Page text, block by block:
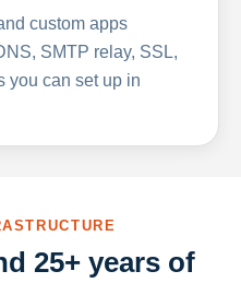
custom apps
SMTP relay, SSL,
you can set up in
25+ years of